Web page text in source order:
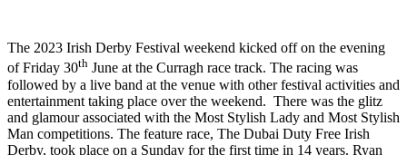
The 2023 Irish Derby Festival weekend kicked off on the evening
of Friday 30th June at the Curragh race track. The racing was
followed by a live band at the venue with other festival activities and
entertainment taking place over the weekend. There was the glitz
and glamour associated with the Most Stylish Lady and Most Stylish
Man competitions. The feature race, The Dubai Duty Free Irish
Derby, took place on a Sunday for the first time in 14 years. Ryan